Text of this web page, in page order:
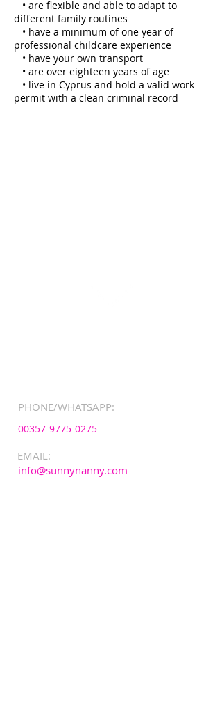
• are flexible and able to adapt to
different family routines
• have a minimum of one year of
professional childcare experience
• have your own transport
• are over eighteen years of age
• live in Cyprus and hold a valid work
permit with a clean criminal record
PHONE/WHATSAPP:
00357-9775-0275
EMAIL:
info@sunnynanny.com